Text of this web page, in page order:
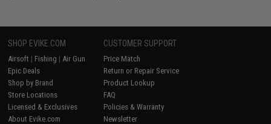
SHOP EVIKE.COM
Airsoft | Fishing | Air Gun
Epic Deals
Shop by Brand
Store Locations
Licensed & Exclusives
About Evike.com
CUSTOMER SUPPORT
Price Match
Return or Repair Service
Product Lookup
FAQ
Policies & Warranty
Newsletter